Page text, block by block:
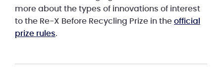
more about the types of innovations of interest
to the Re-X Before Recycling Prize in the official
prize rules.